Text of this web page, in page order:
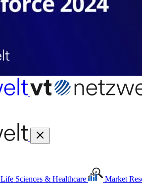
Life Sciences & Healthcare Market